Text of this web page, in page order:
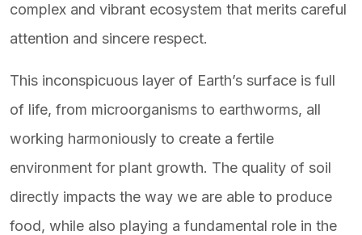
complex and vibrant ecosystem that merits careful
attention and sincere respect.
This inconspicuous layer of Earth’s surface is full
of life, from microorganisms to earthworms, all
working harmoniously to create a fertile
environment for plant growth. The quality of soil
directly impacts the way we are able to produce
food, while also playing a fundamental role in the